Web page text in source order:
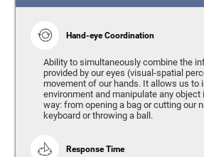
Hand-eye Coordination
Ability to simultaneously combine the
provided by our eyes (visual-spatial
movement of our hands. It allows us to
environment and manipulate any
way: from opening a bag or cutting our
keyboard or throwing a ball.
Response Time